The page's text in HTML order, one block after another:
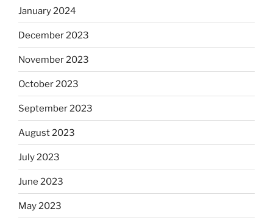
January 2024
December 2023
November 2023
October 2023
September 2023
August 2023
July 2023
June 2023
May 2023